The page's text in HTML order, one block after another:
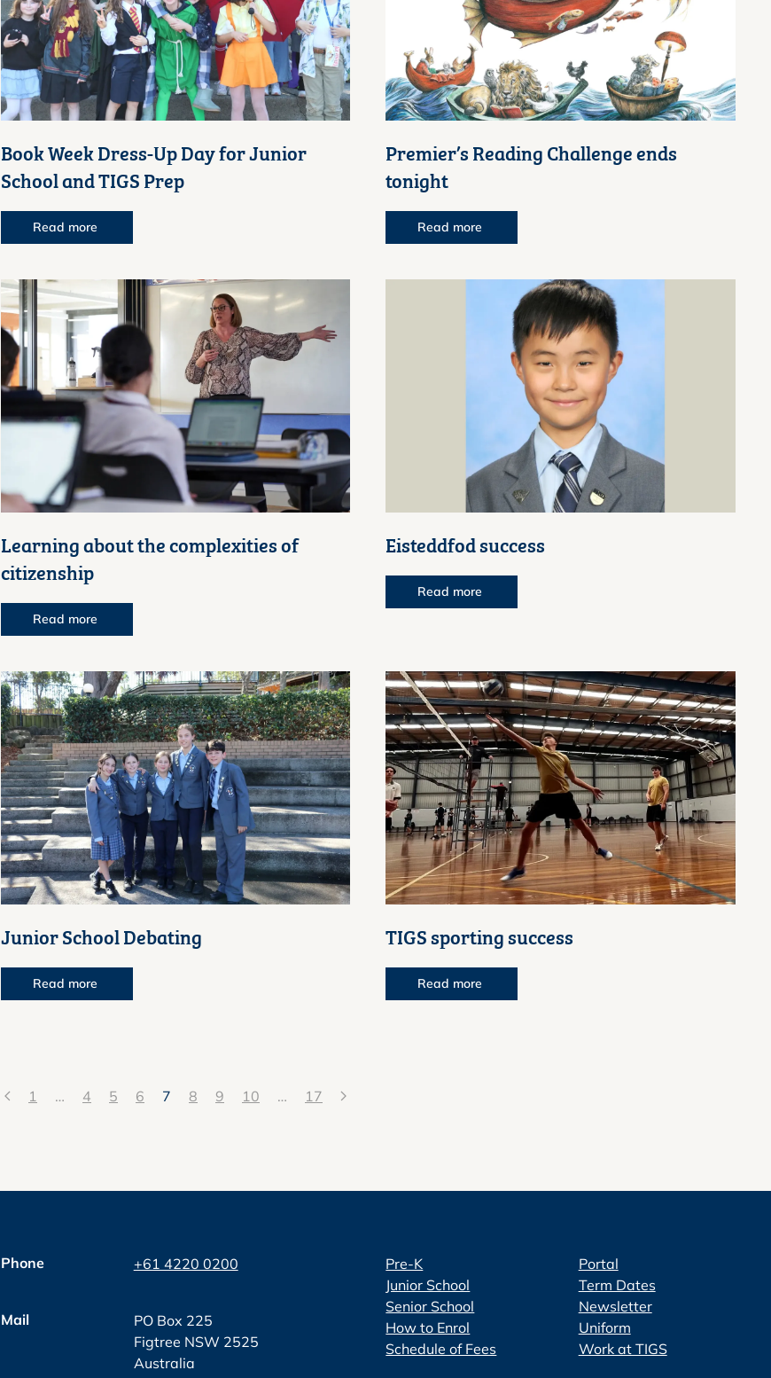
Book Week Dress-Up Day for Junior
School and TIGS Prep
Read more
Premier’s Reading Challenge ends
tonight
Read more
Learning about the complexities of
citizenship
Read more
Eisteddfod success
Read more
Junior School Debating
Read more
TIGS sporting success
Read more
1 … 4 5 6 7 8 9 10 … 17
Phone +61 4220 0200
Mail
PO Box 225
Figtree NSW 2525
Australia
Pre-K
Junior School
Senior School
How to Enrol
Schedule of Fees
Portal
Term Dates
Newsletter
Uniform
Work at TIGS